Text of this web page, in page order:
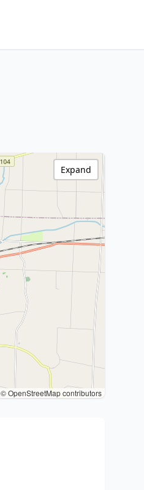
© OpenStreetMap contributors
Expand